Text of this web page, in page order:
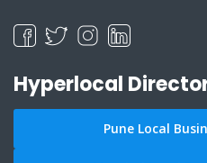
Hyperlocal
Pune Local
Mumbai Local